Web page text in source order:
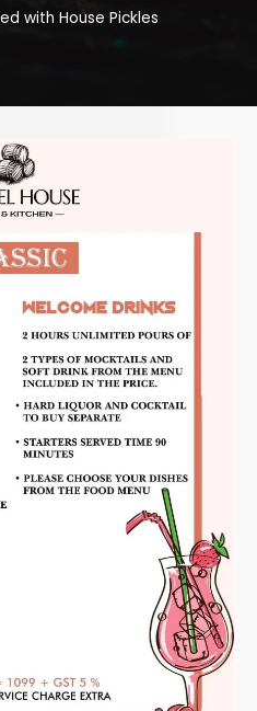
with House Pickles